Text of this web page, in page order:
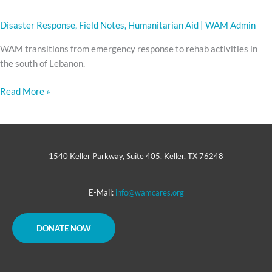
Disaster Response, Field Notes, Humanitarian Aid WAM Admin
WAM transitions from emergency response to rehab activities in
the south of Lebanon.
Read More »
1540 Keller Parkway, Suite 405, Keller, TX 76248
E-Mail: info@wamcares.org
DONATE NOW